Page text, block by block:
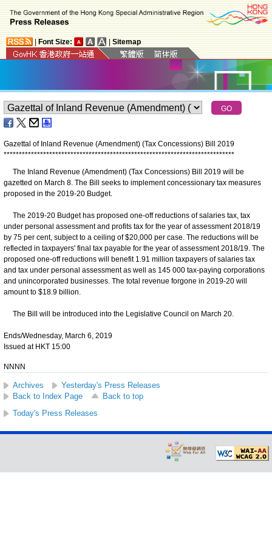
Font Size: Sitemap
Gazettal of Inland Revenue (Amendment) (Tax Concessions) Bill 2019
****************************************************************************
The Inland Revenue (Amendment) (Tax Concessions) Bill 2019 will be
gazetted on March 8. The Bill seeks to implement concessionary tax measures
proposed in the 2019-20 Budget.
The 2019-20 Budget has proposed one-off reductions of salaries tax, tax
under personal assessment and profits tax for the year of assessment 2018/19
by 75 per cent, subject to a ceiling of $20,000 per case. The reductions will be
reflected in taxpayers' final tax payable for the year of assessment 2018/19. The
proposed one-off reductions will benefit 1.91 million taxpayers of salaries tax
and tax under personal assessment as well as 145 000 tax-paying corporations
and unincorporated businesses. The total revenue forgone in 2019-20 will
amount to $18.9 billion.
The Bill will be introduced into the Legislative Council on March 20.
Ends/Wednesday, March 6, 2019
Issued at HKT 15:00
NNNN
Archives
Yesterday's Press Releases
Back to Index Page
Back to top
Today's Press Releases